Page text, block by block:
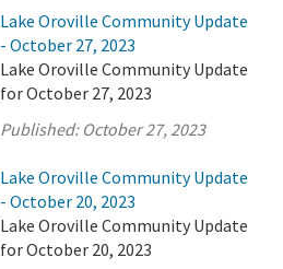
Lake Oroville Community Update
- October 27, 2023
Lake Oroville Community Update
for October 27, 2023
Published: October 27, 2023
Lake Oroville Community Update
- October 20, 2023
Lake Oroville Community Update
for October 20, 2023